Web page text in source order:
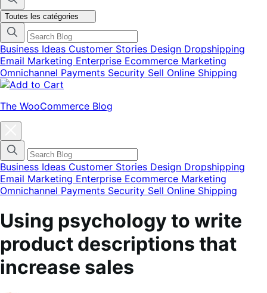
Toutes les catégories
Business Ideas Customer Stories Design Dropshipping
Email Marketing Enterprise Ecommerce Marketing
Omnichannel Payments Security Sell Online Shipping
The WooCommerce Blog
modale
du
menu
des
catégories
de
Business Ideas Customer Stories Design Dropshipping
Email Marketing Enterprise Ecommerce Marketing
Omnichannel Payments Security Sell Online Shipping
Using psychology to write
product descriptions that
increase sales